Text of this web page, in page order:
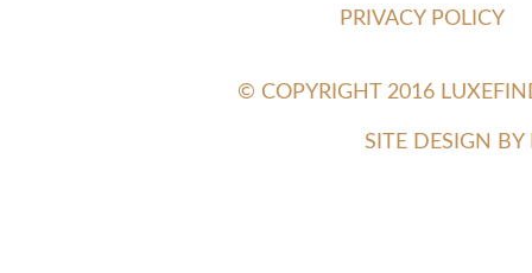
PRIVACY POLICY
© COPYRIGHT 2016
SITE DESIGN